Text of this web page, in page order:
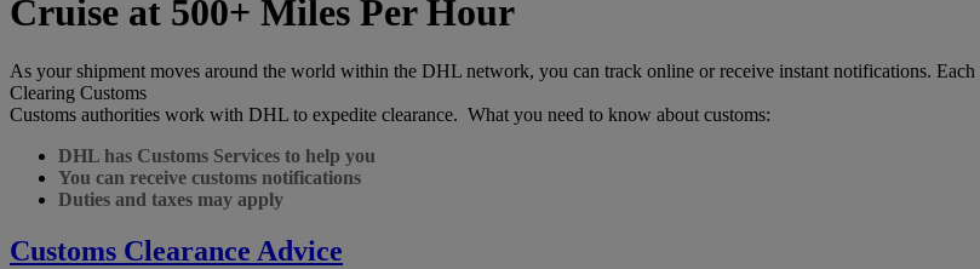
Cruise at 500+ Miles Per Hour
As your shipment moves around the world within the DHL network, you can track online or receive instant notifications. Each
Clearing Customs
Customs authorities work with DHL to expedite clearance. What you need to know about customs:
DHL has Customs Services to help you
You can receive customs notifications
Duties and taxes may apply
Customs Clearance Advice